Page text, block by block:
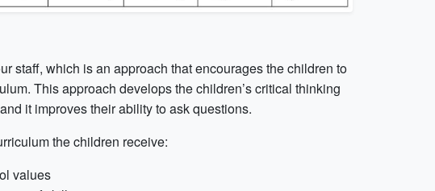
staff, which is an approach that encourages the children to
This approach develops the children’s critical thinking
it improves their ability to ask questions.
the children receive:
values